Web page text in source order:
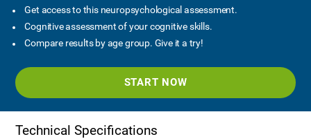
Get access to this neuropsychological assessment.
Cognitive assessment of your cognitive skills.
Compare results by age group. Give it a try!
START NOW
Technical Specifications